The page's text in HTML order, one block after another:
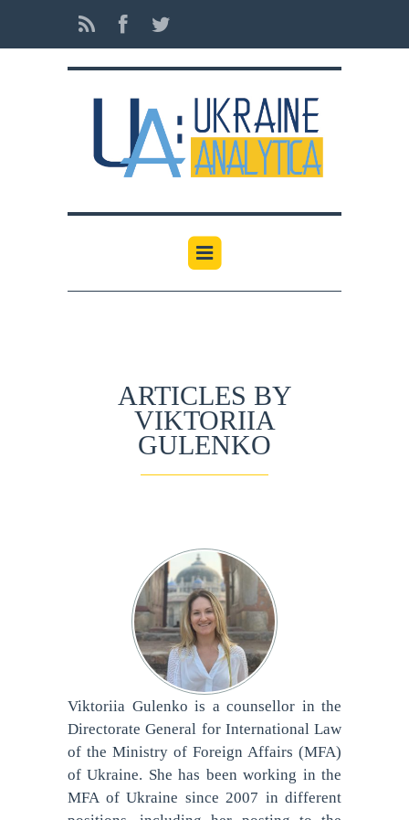
ARTICLES BY
VIKTORIIA
GULENKO
Viktoriia Gulenko is a counsellor in the
Directorate General for International Law
of the Ministry of Foreign Affairs (MFA)
of Ukraine. She has been working in the
MFA of Ukraine since 2007 in different